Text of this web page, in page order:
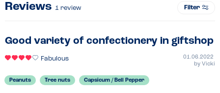
Reviews 1 review Filter
Good variety of confectionery in giftshop
Fabulous
01.06.2022
by Vicki
Peanuts Tree nuts Capsicum / Bell Pepper